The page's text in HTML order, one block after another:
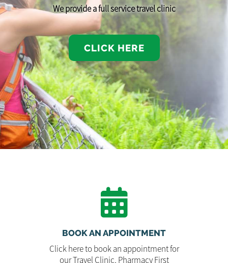
We provide a full service travel clinic
CLICK HERE
BOOK AN APPOINTMENT
Click here to book an appointment for
our Travel Clinic, Pharmacy First